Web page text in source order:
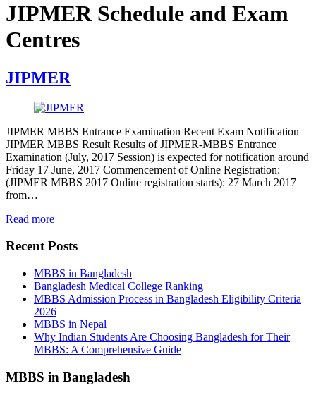
JIPMER Schedule and Exam
Centres
JIPMER
JIPMER MBBS Entrance Examination Recent Exam Notification
JIPMER MBBS Result Results of JIPMER-MBBS Entrance
Examination (July, 2017 Session) is expected for notification around
Friday 17 June, 2017 Commencement of Online Registration:
(JIPMER MBBS 2017 Online registration starts): 27 March 2017
from…
Read more
Recent Posts
MBBS in Bangladesh
Bangladesh Medical College Ranking
MBBS Admission Process in Bangladesh Eligibility Criteria
2026
MBBS in Nepal
Why Indian Students Are Choosing Bangladesh for Their
MBBS: A Comprehensive Guide
MBBS in Bangladesh